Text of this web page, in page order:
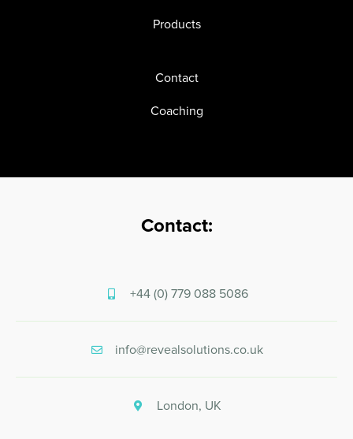
Products
Contact
Coaching
Contact:
+44 (0) 779 088 5086
info@revealsolutions.co.uk
London, UK